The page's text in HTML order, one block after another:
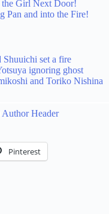
the Girl Next Door!
Pan and into the Fire!
Pinterest